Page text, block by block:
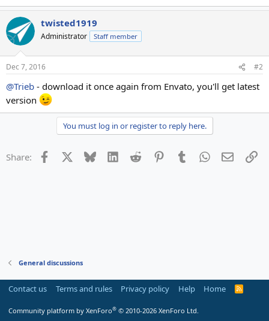
twisted1919
Administrator Staff member
Dec 7, 2016 #2
@Trieb - download it once again from Envato, you'll get latest
version
You must log in or register to reply here.
Share: Facebook Bluesky LinkedInReddit PinterestTumblrWhatsApp
Email
General discussions
Contact us Terms and rules Privacy policy Help Home
R
Community platform by XenForo® © 2010-2026 XenForo Ltd.